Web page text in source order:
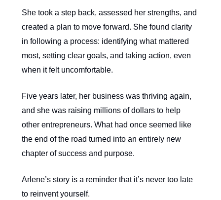
She took a step back, assessed her strengths, and
created a plan to move forward. She found clarity
in following a process: identifying what mattered
most, setting clear goals, and taking action, even
when it felt uncomfortable.
Five years later, her business was thriving again,
and she was raising millions of dollars to help
other entrepreneurs. What had once seemed like
the end of the road turned into an entirely new
chapter of success and purpose.
Arlene’s story is a reminder that it’s never too late
to reinvent yourself.